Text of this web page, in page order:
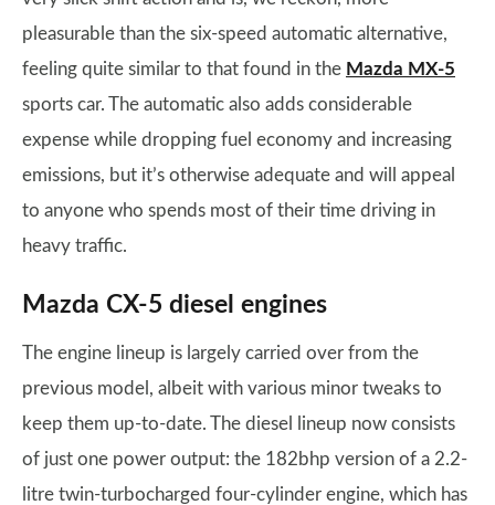
pleasurable than the six-speed automatic alternative,
feeling quite similar to that found in the Mazda MX-5
sports car. The automatic also adds considerable
expense while dropping fuel economy and increasing
emissions, but it’s otherwise adequate and will appeal
to anyone who spends most of their time driving in
heavy traffic.
Mazda CX-5 diesel engines
The engine lineup is largely carried over from the
previous model, albeit with various minor tweaks to
keep them up-to-date. The diesel lineup now consists
of just one power output: the 182bhp version of a 2.2-
litre twin-turbocharged four-cylinder engine, which has